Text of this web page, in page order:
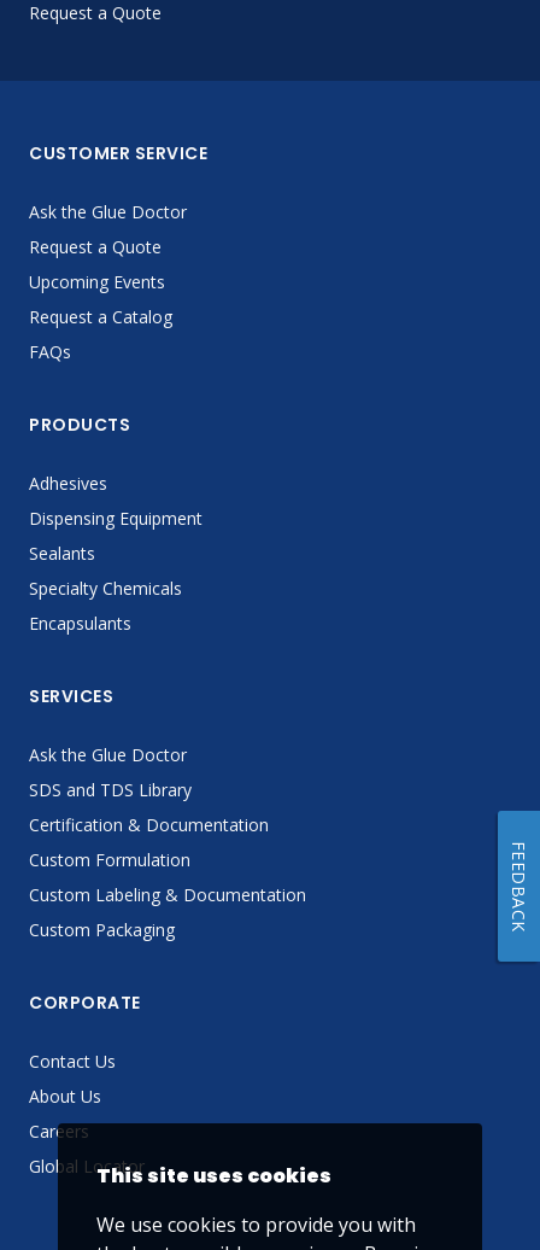
Request a Quote
CUSTOMER SERVICE
Ask the Glue Doctor
Request a Quote
Upcoming Events
Request a Catalog
FAQs
PRODUCTS
Adhesives
Dispensing Equipment
Sealants
Specialty Chemicals
Encapsulants
SERVICES
Ask the Glue Doctor
SDS and TDS Library
Certification & Documentation
Custom Formulation
Custom Labeling & Documentation
Custom Packaging
CORPORATE
Contact Us
About Us
Careers
Global LocatorThis site uses cookies
We use cookies to provide you with
FEEDBACK